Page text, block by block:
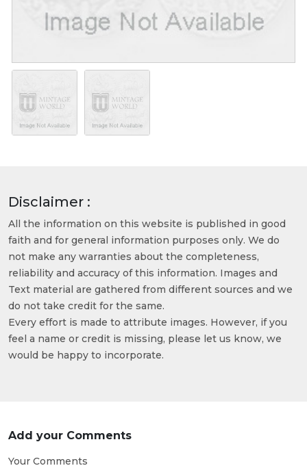
Disclaimer :
All the information on this website is published in good
faith and for general information purposes only. We do
not make any warranties about the completeness,
reliability and accuracy of this information. Images and
Text material are gathered from different sources and we
do not take credit for the same.
Every effort is made to attribute images. However, if you
feel a name or credit is missing, please let us know, we
would be happy to incorporate.
Add your Comments
Your Comments